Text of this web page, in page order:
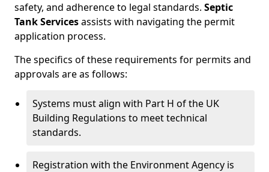
safety, and adherence to legal standards. Septic
Tank Servicesassists with navigating the permit
application process.
The specifics of these requirements for permits and
approvals are as follows:
Systems must align with Part H of the UK
Building Regulations to meet technical
standards.
Registration with the Environment Agency is